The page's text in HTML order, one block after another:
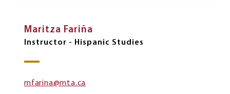
Maritza Fariña
Instructor - Hispanic Studies
mfarina@mta.ca